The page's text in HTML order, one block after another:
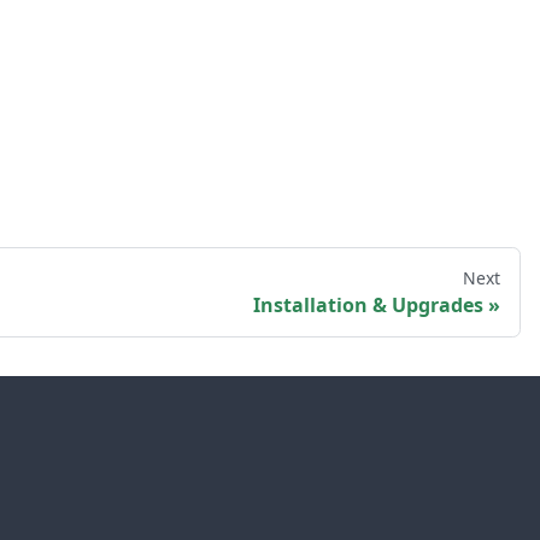
Next
Installation & Upgrades